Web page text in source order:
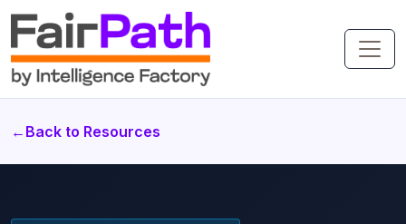
← Back to Resources